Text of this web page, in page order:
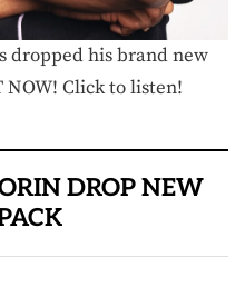
dropped his brand new
NOW! Click to listen!
DROP NEW